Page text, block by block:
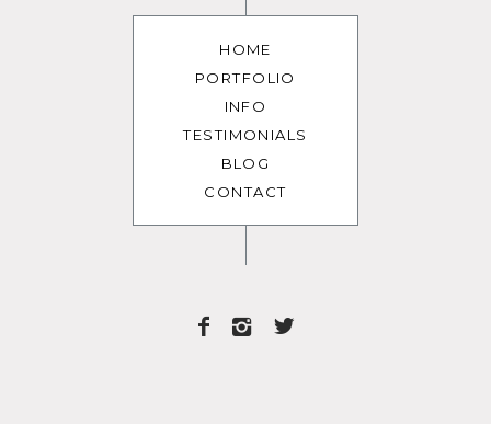
HOME
PORTFOLIO
INFO
TESTIMONIALS
BLOG
CONTACT